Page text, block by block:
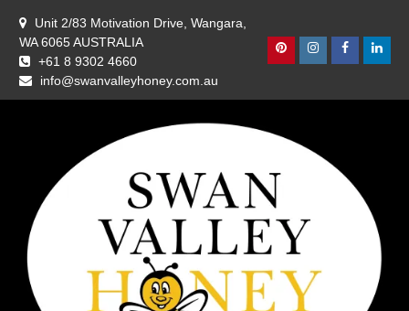
content
Unit 2/83 Motivation Drive, Wangara,
WA 6065 AUSTRALIA
+61 8 9302 4660
info@swanvalleyhoney.com.au
PinterestInstagram
Facebook